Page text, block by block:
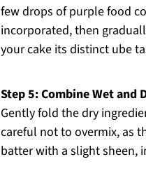
few drops of purple food
incorporated, then
your cake its distinct ube
Step 5: Combine Wet and
Gently fold the dry
careful not to overmix, as
batter with a slight sheen,